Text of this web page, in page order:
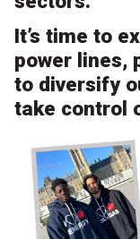
It’s time to
power lines,
to diversify
take control